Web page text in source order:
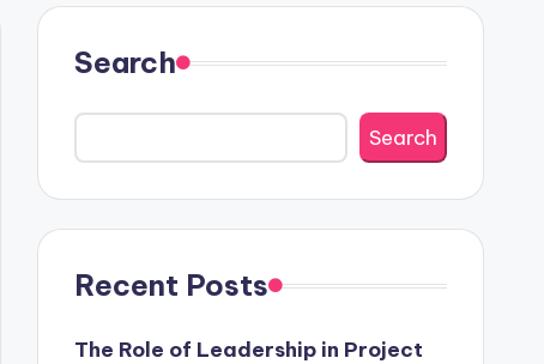
Search
Search
Recent Posts
The Role of Leadership in Project